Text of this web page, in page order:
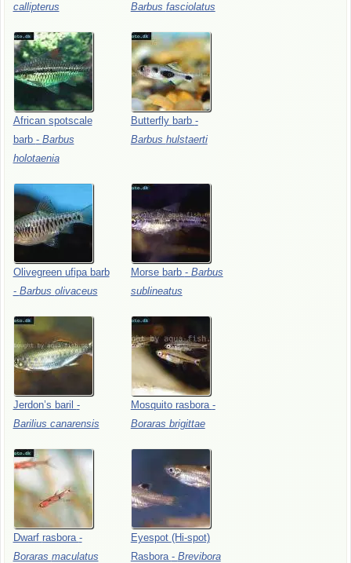
callipterus
Barbus fasciolatus
African spotscale
barb - Barbus
holotaenia
Butterfly barb -
Barbus hulstaerti
Olivegreen ufipa barb
- Barbus olivaceus
Morse barb - Barbus
sublineatus
Jerdon’s baril -
Barilius canarensis
Mosquito rasbora -
Boraras brigittae
Dwarf rasbora -
Boraras maculatus
Eyespot (Hi-spot)
Rasbora - Brevibora